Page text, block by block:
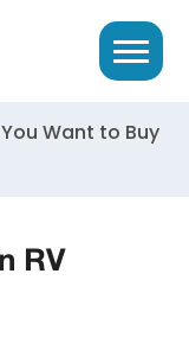
Want to Buy
RV